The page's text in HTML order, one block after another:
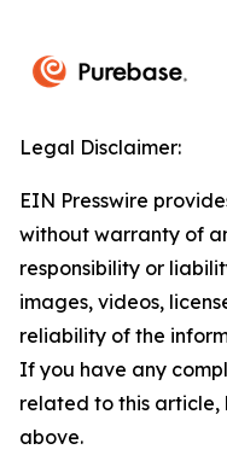
Legal Disclaimer:
EIN Presswire
without warranty of
responsibility or
images, videos,
reliability of the
If you have any
related to this
above.